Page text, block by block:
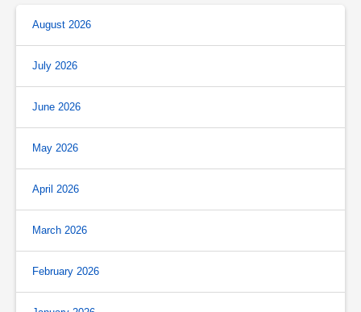
August 2026
July 2026
June 2026
May 2026
April 2026
March 2026
February 2026